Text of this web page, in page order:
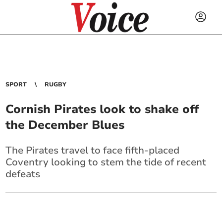
SPORT RUGBY
Cornish Pirates look to shake off
the December Blues
The Pirates travel to face fifth-placed
Coventry looking to stem the tide of recent
defeats